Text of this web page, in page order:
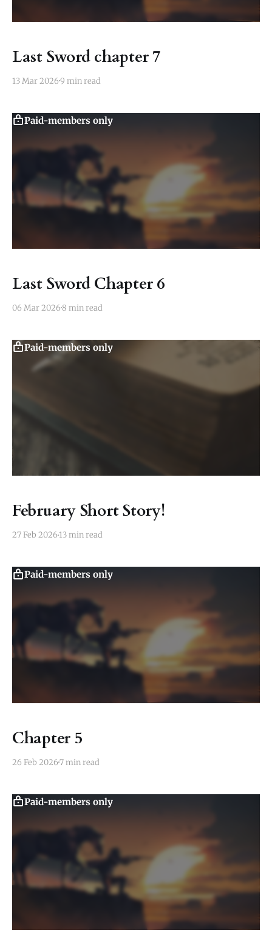
Last Sword chapter 7
13 Mar 20269 min read
Paid-members only
Last Sword Chapter 6
06 Mar 20268 min read
Paid-members only
February Short Story!
27 Feb 2026 13 min read
Paid-members only
Chapter 5
26 Feb 20267 min read
Paid-members only